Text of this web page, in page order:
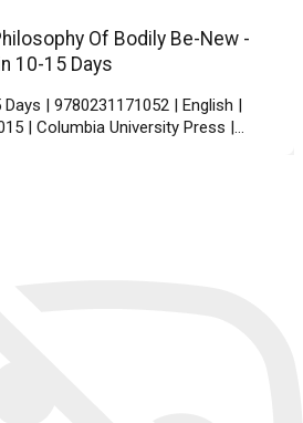
Of Bodily Be-New -
10-15 Days
| 9780231171052 | English |
| Columbia University Press |